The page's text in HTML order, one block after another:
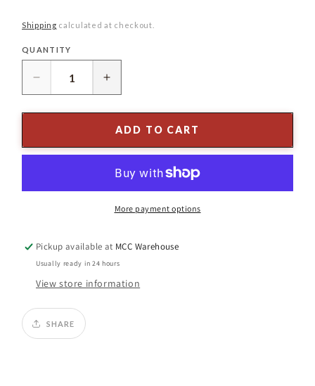
Shipping calculated at checkout.
Quantity
QUANTITY
Decrease
quantity
for
37&quot;D
Increase
quantity
for
6&#39;
37&quot;D
Flocked
w/
ADD TO CART
More payment options
Pickup available at MCC Warehouse
Usually ready in 24 hours
View store information
SHARE